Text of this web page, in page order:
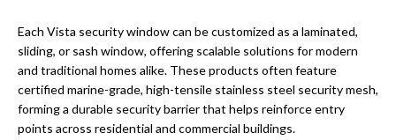
Each Vista security window can be customized as a laminated,
sliding, or sash window, offering scalable solutions for modern
and traditional homes alike. These products often feature
certified marine-grade, high-tensile stainless steel security mesh,
forming a durable security barrier that helps reinforce entry
points across residential and commercial buildings.